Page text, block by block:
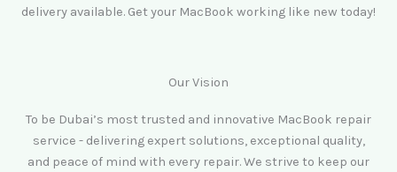
delivery available. Get your MacBook working like new today!
Our Vision
To be Dubai’s most trusted and innovative MacBook repair
service - delivering expert solutions, exceptional quality,
and peace of mind with every repair. We strive to keep our